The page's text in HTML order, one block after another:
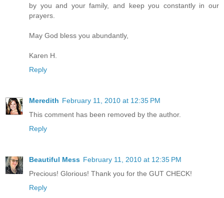
by you and your family, and keep you constantly in our
prayers.
May God bless you abundantly,
Karen H.
Reply
Meredith February 11, 2010 at 12:35 PM
This comment has been removed by the author.
Reply
Beautiful Mess February 11, 2010 at 12:35 PM
Precious! Glorious! Thank you for the GUT CHECK!
Reply